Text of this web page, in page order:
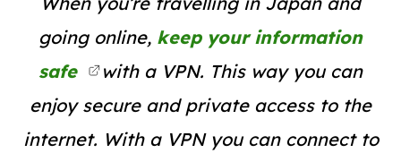
going online, keep your information
safe
with a VPN. This way you can
enjoy secure and private access to the
internet. With a VPN you can connect to